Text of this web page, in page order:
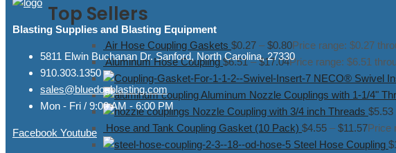
Top Sellers
Air Hose Coupling Gaskets $0.27 – $0.80Price range: $0.27
Aluminum Hose Coupling $6.51 – $17.04Price range: $6.51
NECO® Swivel
Aluminum Nozzle Couplings with 1-1/4"
Nozzle Coupling with 3/4 inch Threads $5.53
Hose and Tank Coupling Gasket (10 Pack) $4.55 – $11.57Price
Steel Hose Coupling $
Blasting Supplies and Blasting Equipment
5811 Elwin Buchanan Dr. Sanford, North Carolina, 27330
910.303.1350
sales@bluedogblasting.com
Mon - Fri / 9:00 AM - 6:00 PM
Facebook Youtube